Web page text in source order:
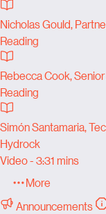
Nicholas Gould,
Reading
Rebecca Cook,
Reading
Simón Santamaria,
Hydrock
Video - 3:31 mins
More
Announcements